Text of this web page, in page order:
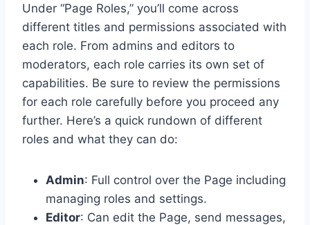
Under “Page Roles,” you’ll come across
different titles and permissions associated with
each role. From admins and editors to
moderators, each role carries its own set of
capabilities. Be sure to review the permissions
for each role carefully before you proceed any
further. Here’s a quick rundown of different
roles and what they can do:
Admin: Full control over the Page including
managing roles and settings.
Editor: Can edit the Page, send messages,